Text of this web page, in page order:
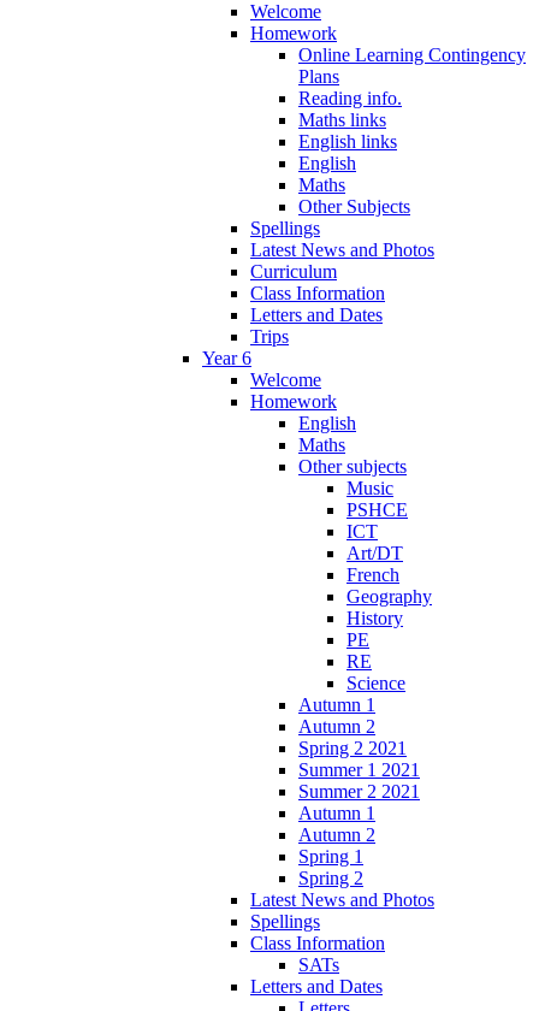
Welcome
Homework
Online Learning Contingency
Plans
Reading info.
Maths links
English links
English
Maths
Other Subjects
Spellings
Latest News and Photos
Curriculum
Class Information
Letters and Dates
Trips
Year 6
Welcome
Homework
English
Maths
Other subjects
Music
PSHCE
ICT
Art/DT
French
Geography
History
PE
RE
Science
Autumn 1
Autumn 2
Spring 2 2021
Summer 1 2021
Summer 2 2021
Autumn 1
Autumn 2
Spring 1
Spring 2
Latest News and Photos
Spellings
Class Information
SATs
Letters and Dates